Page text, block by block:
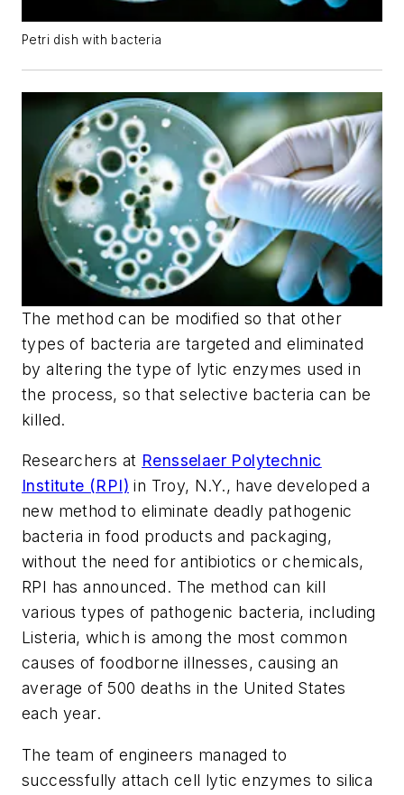
Petri dish with bacteria
The method can be modified so that other
types of bacteria are targeted and eliminated
by altering the type of lytic enzymes used in
the process, so that selective bacteria can be
killed.
Researchers at Rensselaer Polytechnic
Institute (RPI) in Troy, N.Y., have developed a
new method to eliminate deadly pathogenic
bacteria in food products and packaging,
without the need for antibiotics or chemicals,
RPI has announced. The method can kill
various types of pathogenic bacteria, including
Listeria, which is among the most common
causes of foodborne illnesses, causing an
average of 500 deaths in the United States
each year.
The team of engineers managed to
successfully attach cell lytic enzymes to silica